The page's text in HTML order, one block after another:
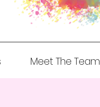
Meet The Team